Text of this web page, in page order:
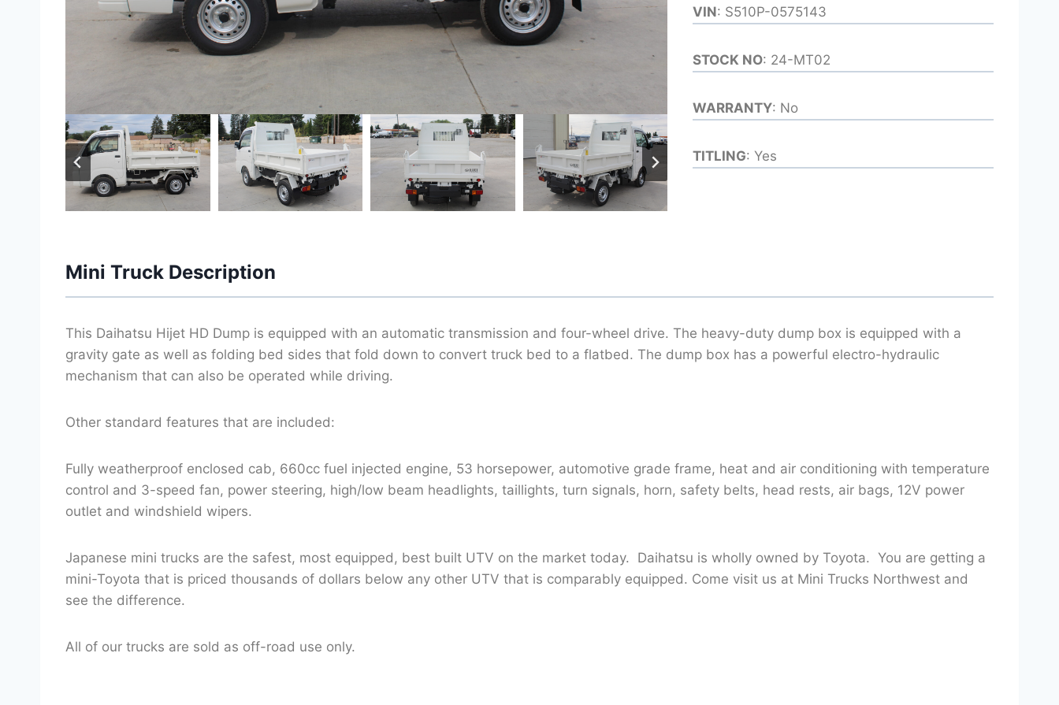
VIN: S510P-0575143
STOCK NO: 24-MT02
WARRANTY: No
TITLING: Yes
Mini Truck Description
This Daihatsu Hijet HD Dump is equipped with an automatic transmission and four-wheel drive. The heavy-duty dump box is equipped with a
gravity gate as well as folding bed sides that fold down to convert truck bed to a flatbed. The dump box has a powerful electro-hydraulic
mechanism that can also be operated while driving.
Other standard features that are included:
Fully weatherproof enclosed cab, 660cc fuel injected engine, 53 horsepower, automotive grade frame, heat and air conditioning with temperature
control and 3-speed fan, power steering, high/low beam headlights, taillights, turn signals, horn, safety belts, head rests, air bags, 12V power
outlet and windshield wipers.
Japanese mini trucks are the safest, most equipped, best built UTV on the market today. Daihatsu is wholly owned by Toyota. You are getting a
mini-Toyota that is priced thousands of dollars below any other UTV that is comparably equipped. Come visit us at Mini Trucks Northwest and
see the difference.
All of our trucks are sold as off-road use only.